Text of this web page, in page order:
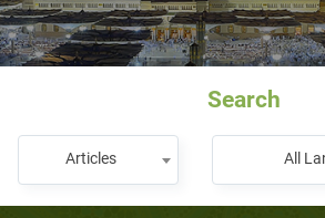
Search
Articles All